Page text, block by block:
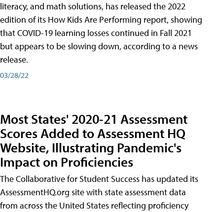
literacy, and math solutions, has released the 2022
edition of its How Kids Are Performing report, showing
that COVID-19 learning losses continued in Fall 2021
but appears to be slowing down, according to a news
release.
03/28/22
Most States' 2020-21 Assessment
Scores Added to Assessment HQ
Website, Illustrating Pandemic's
Impact on Proficiencies
The Collaborative for Student Success has updated its
AssessmentHQ.org site with state assessment data
from across the United States reflecting proficiency